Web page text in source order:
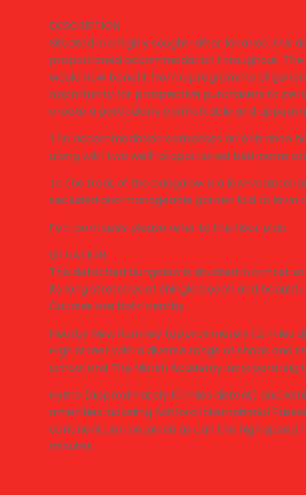
DESCRIPTION
Situated in a highly sought-after location, this
proportioned accommodation throughout.
would now benefit from a programme of
opportunity for prospective purchasers to
create a particularly comfortable and
The accommodation comprises an entrance
along with two well-proportioned bedrooms
To the front of the bungalow is a low-
secluded and manageable garden laid to
For room sizes please refer to the floor plan.
SITUATION
This detached bungalow is situated in a most
its long stretches of shingle beach and
Courses are both nearby.
Nearby New Romney (approximately 1.2
High Street with a diverse range of shops and
school and The Marsh Academy incorporating
Hythe (approximately 10 miles distant) and
amenities including Ashford International
continent can be joined as can the high speed
minutes.